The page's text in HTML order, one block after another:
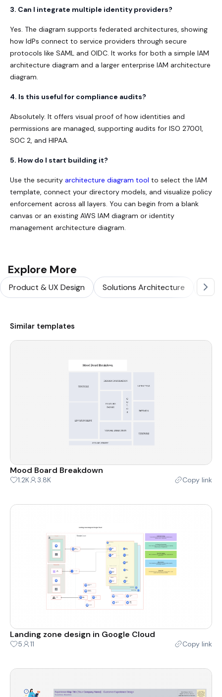
3. Can I integrate multiple identity providers?
Yes. The diagram supports federated architectures, showing
how IdPs connect to service providers through secure
protocols like SAML and OIDC. It works for both a simple IAM
architecture diagram and a larger enterprise IAM architecture
diagram.
4. Is this useful for compliance audits?
Absolutely. It offers visual proof of how identities and
permissions are managed, supporting audits for ISO 27001,
SOC 2, and HIPAA.
5. How do I start building it?
Use the security architecture diagram tool to select the IAM
template, connect your directory models, and visualize policy
enforcement across all layers. You can begin from a blank
canvas or an existing AWS IAM diagram or identity
management architecture diagram.
Explore More
Product & UX Design Solutions Architecture
Similar templates
Mood Board Breakdown
1.2K 3.8K Copy link
Landing zone design in Google Cloud
5 11 Copy link